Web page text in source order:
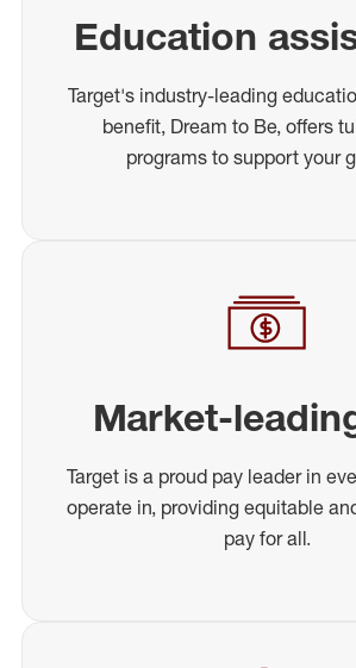
Education
Target's industry-leading
benefit, Dream to Be, offers
programs to support your
Market-
Target is a proud pay leader in
operate in, providing equitable
pay for all.